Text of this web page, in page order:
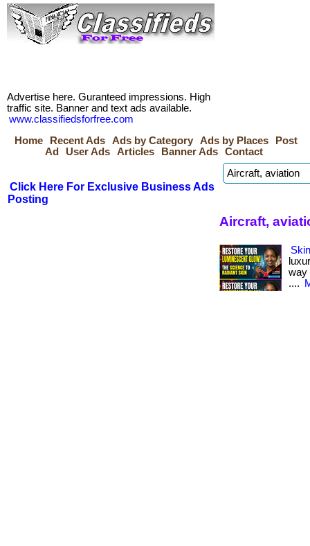
Advertise here. Guranteed impressions. High
traffic site. Banner and text ads available.
www.classifiedsforfree.com
Home
Recent Ads Ads by Category Ads by Places
Post
Ad
User Ads Articles Banner Ads Contact
Click Here For Exclusive Business Ads
Posting
Aircraft,
way
....